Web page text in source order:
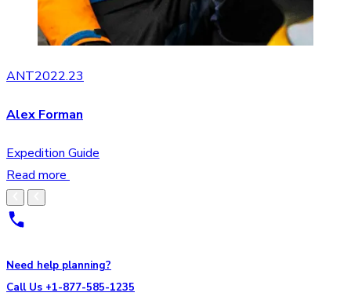
ANT2022.23
Alex Forman
Expedition Guide
Read more
Need help planning?
Call Us +1-877-585-1235